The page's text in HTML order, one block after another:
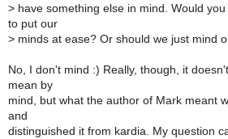
> have something else in mind. Would
to put our
> minds at ease? Or should we just mind
No, I don't mind :) Really, though, it
mean by
mind, but what the author of Mark meant
and
distinguished it from kardia. My question